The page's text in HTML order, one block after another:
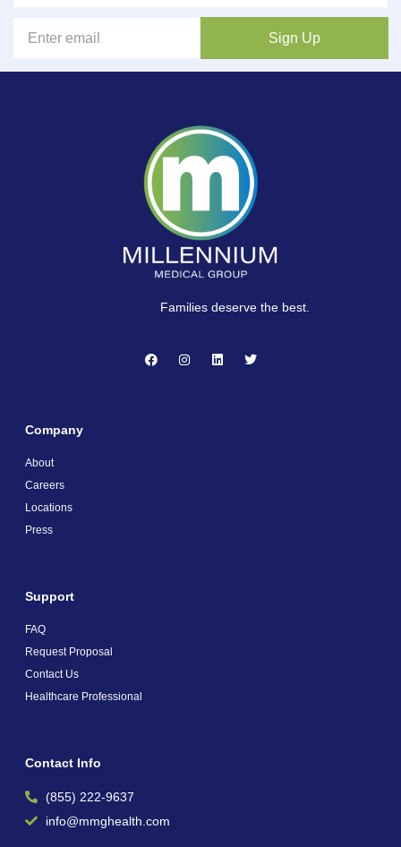
Sign Up
Families deserve the best.
Company
About
Careers
Locations
Press
Support
FAQ
Request Proposal
Contact Us
Healthcare Professional
Contact Info
(855) 222-9637
info@mmghealth.com